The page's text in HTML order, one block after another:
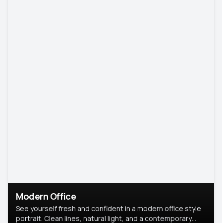
Modern Office
See yourself fresh and confident in a modern office style
portrait. Clean lines, natural light, and a contemporary